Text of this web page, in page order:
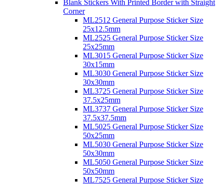
Blank Stickers With Printed Border with Straight
Corner
ML2512 General Purpose Sticker Size
25x12.5mm
ML2525 General Purpose Sticker Size
25x25mm
ML3015 General Purpose Sticker Size
30x15mm
ML3030 General Purpose Sticker Size
30x30mm
ML3725 General Purpose Sticker Size
37.5x25mm
ML3737 General Purpose Sticker Size
37.5x37.5mm
ML5025 General Purpose Sticker Size
50x25mm
ML5030 General Purpose Sticker Size
50x30mm
ML5050 General Purpose Sticker Size
50x50mm
ML7525 General Purpose Sticker Size